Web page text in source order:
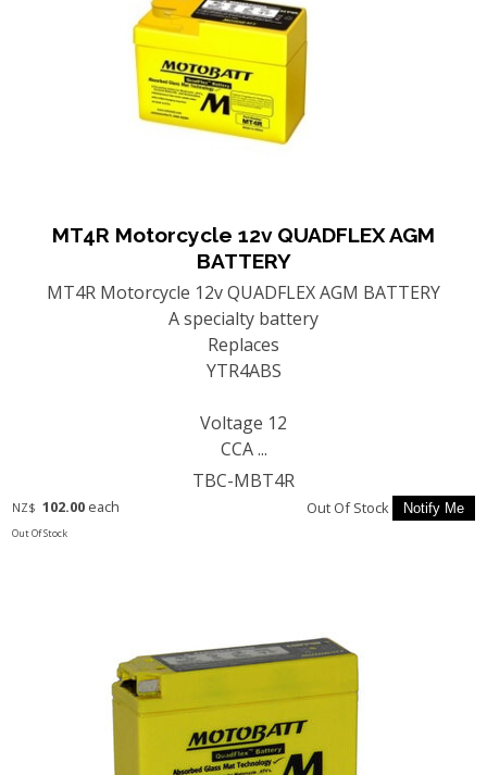
MT4R Motorcycle 12v QUADFLEX AGM
BATTERY
MT4R Motorcycle 12v QUADFLEX AGM BATTERY
A specialty battery
Replaces
YTR4ABS
Voltage 12
CCA ...
TBC-MBT4R
NZ$ 102.00 each
Out Of Stock
Out Of Stock